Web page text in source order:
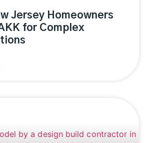
Jersey Homeowners
for Complex